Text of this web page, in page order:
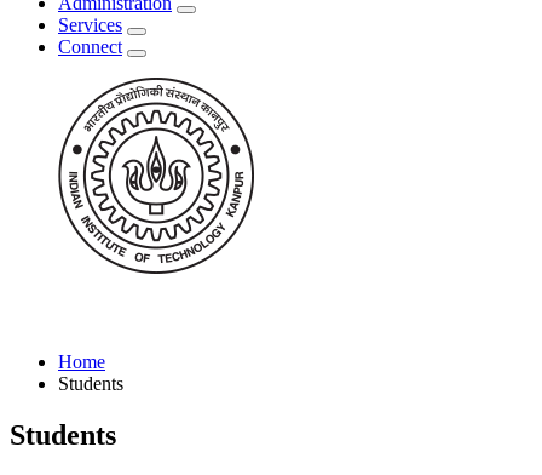
Services
Connect
Home
Students
Students